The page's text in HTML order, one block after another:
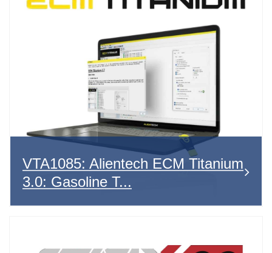
VTA1085: Alientech ECM Titanium
3.0: Gasoline T...